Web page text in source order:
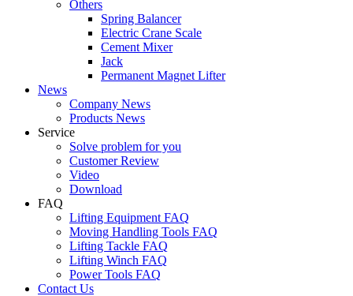
Others
Spring Balancer
Electric Crane Scale
Cement Mixer
Jack
Permanent Magnet Lifter
News
Company News
Products News
Service
Solve problem for you
Customer Review
Video
Download
FAQ
Lifting Equipment FAQ
Moving Handling Tools FAQ
Lifting Tackle FAQ
Lifting Winch FAQ
Power Tools FAQ
Contact Us